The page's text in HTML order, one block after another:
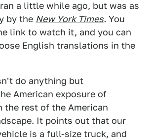
a little while ago, but was as
by the New York Times. You
link to watch it, and you can
English translations in the
do anything but
American exposure of
the rest of the American
It points out that our
is a full-size truck, and